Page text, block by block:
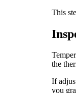
This
the
If
you